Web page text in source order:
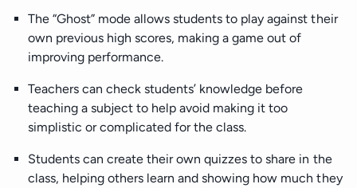
The “Ghost” mode allows students to play against their
own previous high scores, making a game out of
improving performance.
Teachers can check students’ knowledge before
teaching a subject to help avoid making it too
simplistic or complicated for the class.
Students can create their own quizzes to share in the
class, helping others learn and showing how much they